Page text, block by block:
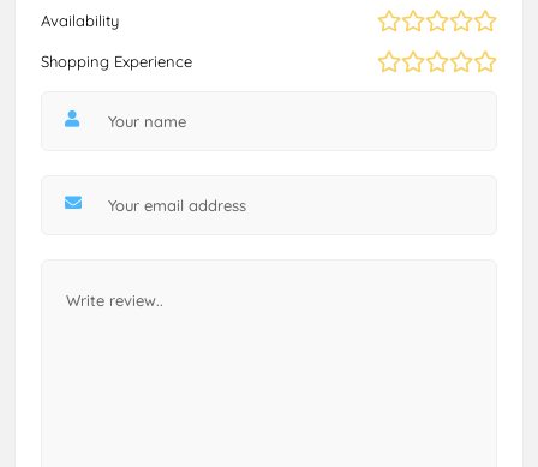
Availability
Shopping Experience